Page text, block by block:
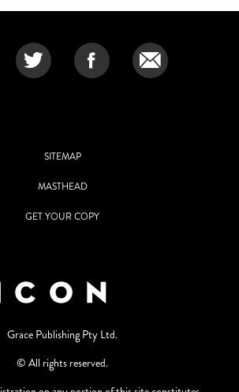
SITEMAP
MASTHEAD
GET YOUR COPY
Grace Publishing Pty Ltd.
© All rights reserved.